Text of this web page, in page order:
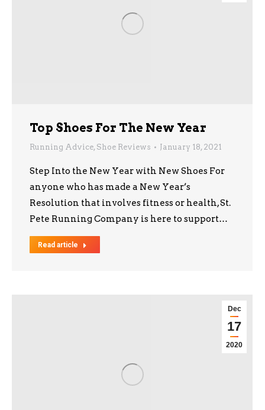
Top Shoes For The New Year
Running Advice, Shoe Reviews January 18, 2021
Step Into the New Year with New Shoes For
anyone who has made a New Year’s
Resolution that involves fitness or health, St.
Pete Running Company is here to support…
Read article
Dec
17
2020